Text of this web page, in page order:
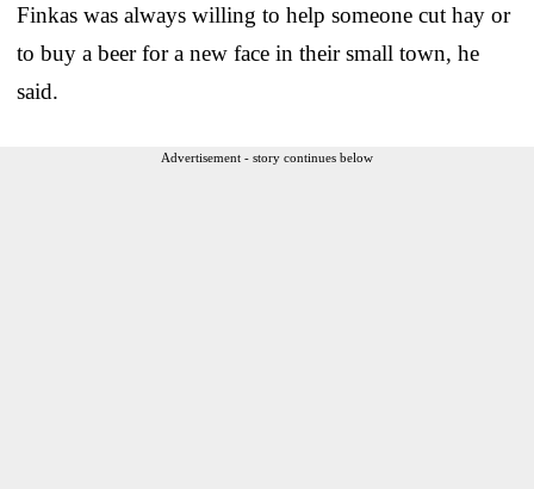
Finkas was always willing to help someone cut hay or
to buy a beer for a new face in their small town, he
said.
Advertisement - story continues below